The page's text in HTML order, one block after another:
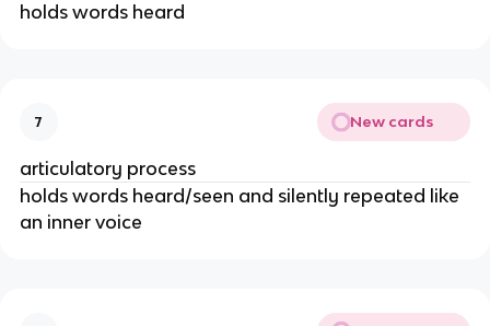
holds words heard
7 New cards
articulatory process
holds words heard/seen and silently repeated like
an inner voice